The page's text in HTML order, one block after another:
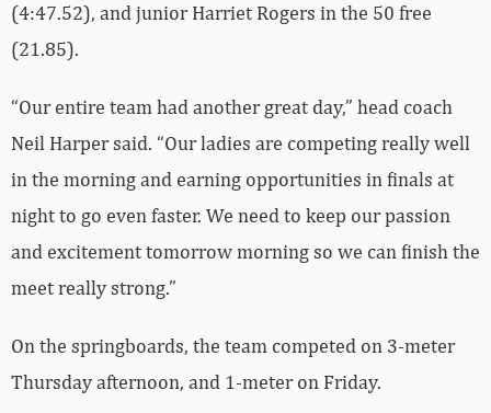
(4:47.52), and junior Harriet Rogers in the 50 free
(21.85).
“Our entire team had another great day,” head coach
Neil Harper said. “Our ladies are competing really well
in the morning and earning opportunities in finals at
night to go even faster. We need to keep our passion
and excitement tomorrow morning so we can finish the
meet really strong.”
On the springboards, the team competed on 3-meter
Thursday afternoon, and 1-meter on Friday.